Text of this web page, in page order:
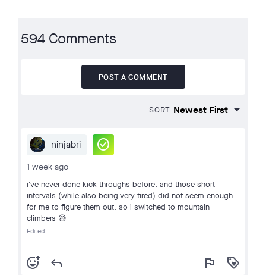
594 Comments
POST A COMMENT
SORT
ninjabri check_circle
1 week ago
i've never done kick throughs before, and those short
intervals (while also being very tired) did not seem enough
for me to figure them out, so i switched to mountain
climbers 😅
Edited
add_reaction reply flag loyalty